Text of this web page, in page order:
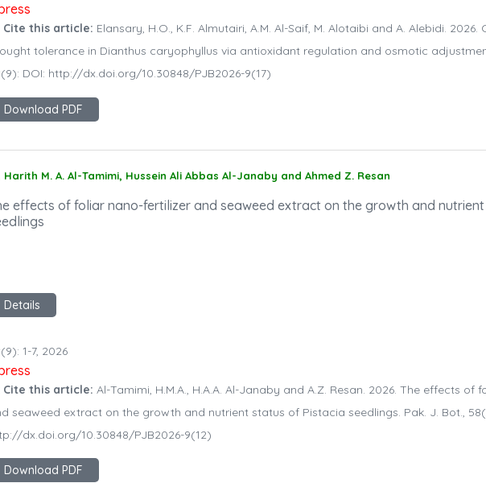
Cite this article: Elansary, H.O., K.F. Almutairi, A.M. Al-Saif, M. Alotaibi and A. Alebidi.
tolerance in Dianthus caryophyllus via antioxidant regulation and osmotic
DOI: http://dx.doi.org/10.30848/PJB2026-9(17)
Download PDF
Harith M. A. Al-Tamimi, Hussein Ali Abbas Al-Janaby and Ahmed Z. Resan
effects of foliar nano-fertilizer and seaweed extract on the growth and
Details
1-7, 2026
Cite this article: Al-Tamimi, H.M.A., H.A.A. Al-Janaby and A.Z. Resan. 2026. The effects of
seaweed extract on the growth and nutrient status of Pistacia seedlings. Pak. J. Bot.,
dx.doi.org/10.30848/PJB2026-9(12)
Download PDF